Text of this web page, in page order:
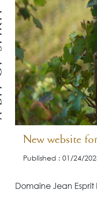
New website
Published : 01/24/
Domaine Jean